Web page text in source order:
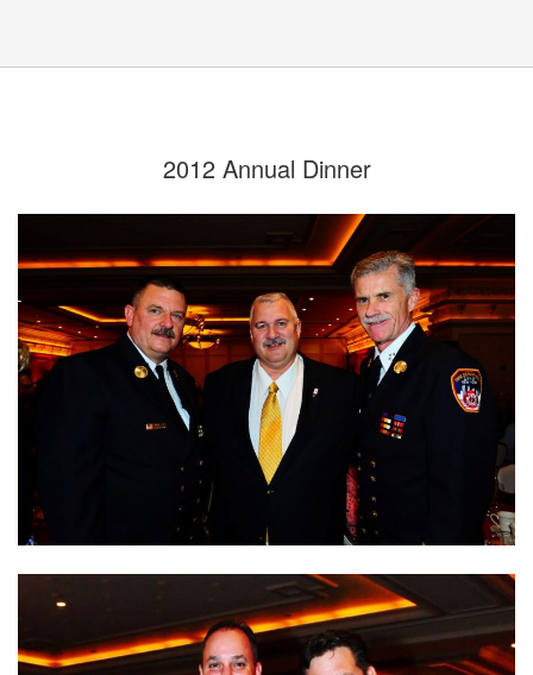
2012 Annual Dinner